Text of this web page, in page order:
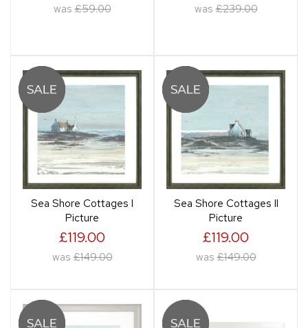
was £59.00 was £239.00
Sea Shore Cottages I
Picture
£119.00
was £149.00
Sea Shore Cottages II
Picture
£119.00
was £149.00